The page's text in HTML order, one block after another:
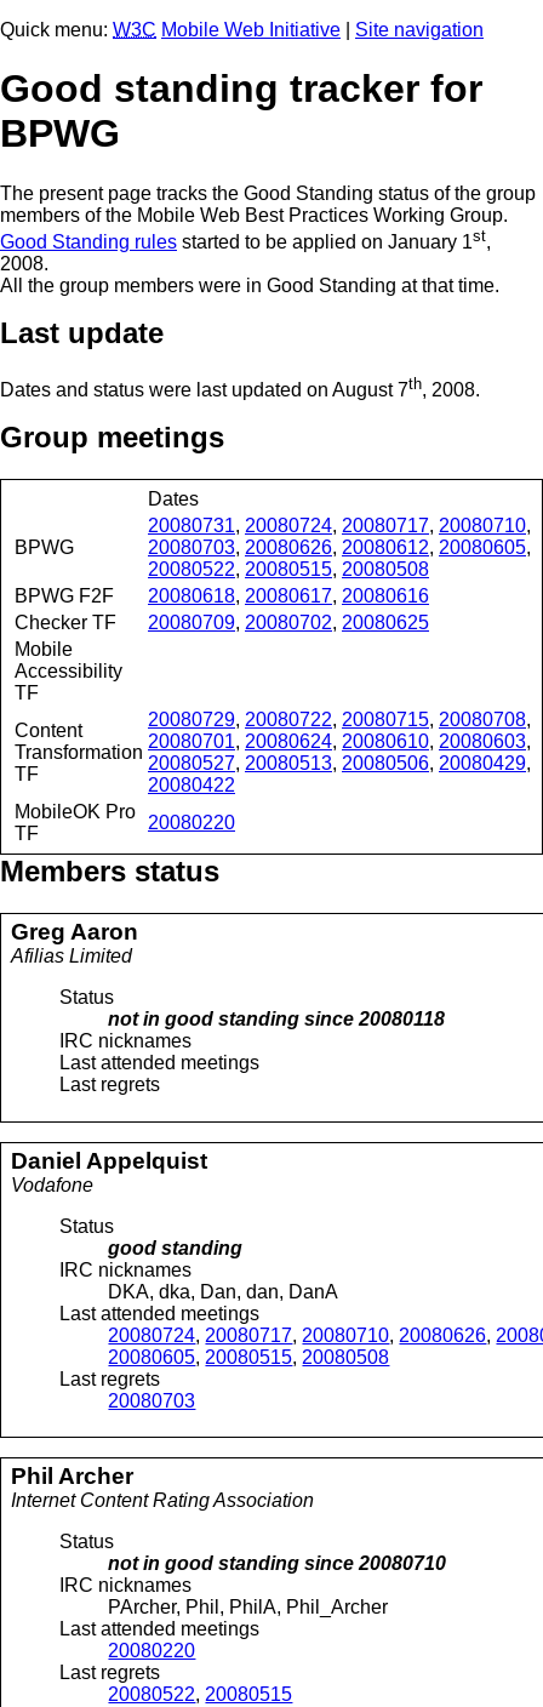
Quick menu: W3C Mobile Web Initiative Site navigation
Good standing tracker for
BPWG
The present page tracks the Good Standing status of the group
members of the Mobile Web Best Practices Working Group.
Good Standing rules started to be applied on January 1st,
2008.
All the group members were in Good Standing at that time.
Last update
Dates and status were last updated on August 7th, 2008.
Group meetings
Dates
BPWG
20080731, 20080724, 20080717, 20080710,
20080703, 20080626, 20080612, 20080605,
20080522, 20080515, 20080508
BPWG F2F
20080618, 20080617, 20080616
Checker TF
20080709, 20080702, 20080625
Mobile
Accessibility
TF
Content
Transformation
TF
20080729, 20080722, 20080715, 20080708,
20080701, 20080624, 20080610, 20080603,
20080527, 20080513, 20080506, 20080429,
20080422
MobileOK Pro
TF
20080220
Members status
Greg Aaron
Afilias Limited
Status
not in good standing since20080118
IRC nicknames
Last attended meetings
Last regrets
Daniel Appelquist
Vodafone
Status
good standing
IRC nicknames
DKA, dka, Dan, dan, DanA
Last attended meetings
20080724, 20080717, 20080710, 20080626,
20080605, 20080515, 20080508
Last regrets
20080703
Phil Archer
Internet Content Rating Association
Status
not in good standing since20080710
IRC nicknames
PArcher, Phil, PhilA, Phil_Archer
Last attended meetings
20080220
Last regrets
20080522, 20080515